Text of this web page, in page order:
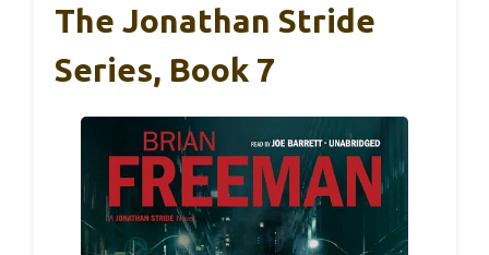
The Jonathan Stride
Series, Book 7